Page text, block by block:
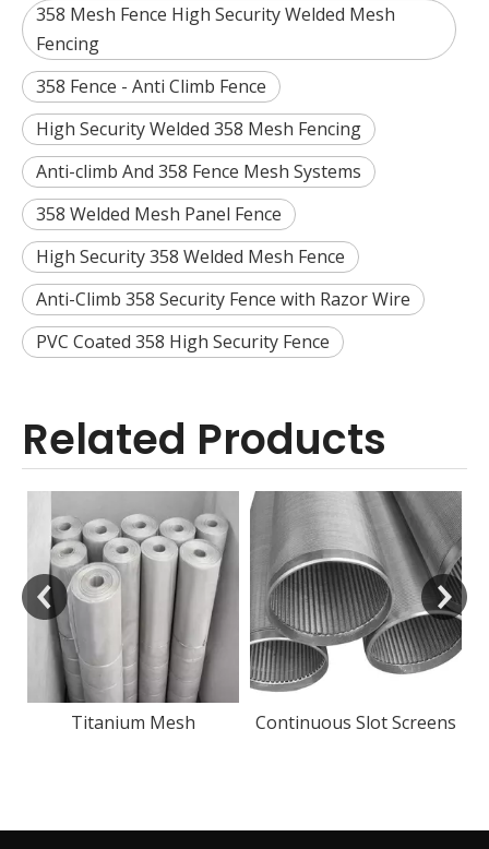
358 Mesh Fence High Security Welded Mesh
Fencing
358 Fence - Anti Climb Fence
High Security Welded 358 Mesh Fencing
Anti-climb And 358 Fence Mesh Systems
358 Welded Mesh Panel Fence
High Security 358 Welded Mesh Fence
Anti-Climb 358 Security Fence with Razor Wire
PVC Coated 358 High Security Fence
Related Products
Continuous Slot Screens
V Wire Screen Tube